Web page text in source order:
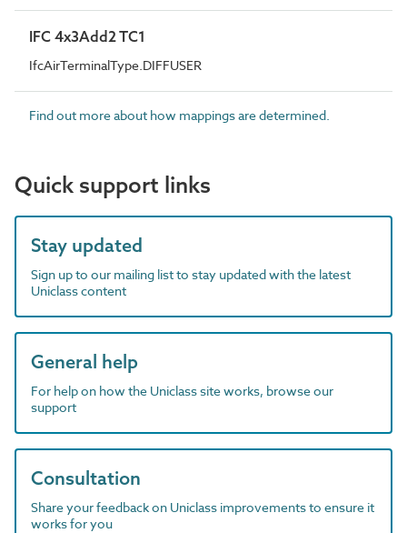
IFC 4x3Add2 TC1
IfcAirTerminalType.DIFFUSER
Find out more about how mappings are determined.
Quick support links
Stay updated
Sign up to our mailing list to stay updated with the latest
Uniclass content
General help
For help on how the Uniclass site works, browse our
support
Consultation
Share your feedback on Uniclass improvements to ensure it
works for you